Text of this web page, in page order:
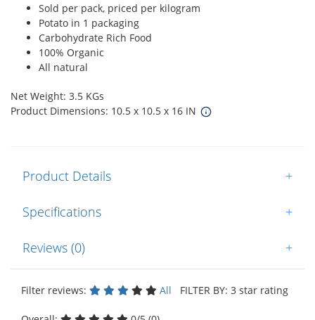
Sold per pack, priced per kilogram
Potato in 1 packaging
Carbohydrate Rich Food
100% Organic
All natural
Net Weight: 3.5 KGs
Product Dimensions: 10.5 x 10.5 x 16 IN
Product Details +
Specifications +
Reviews (0) +
Filter reviews: All FILTER BY: 3 star rating